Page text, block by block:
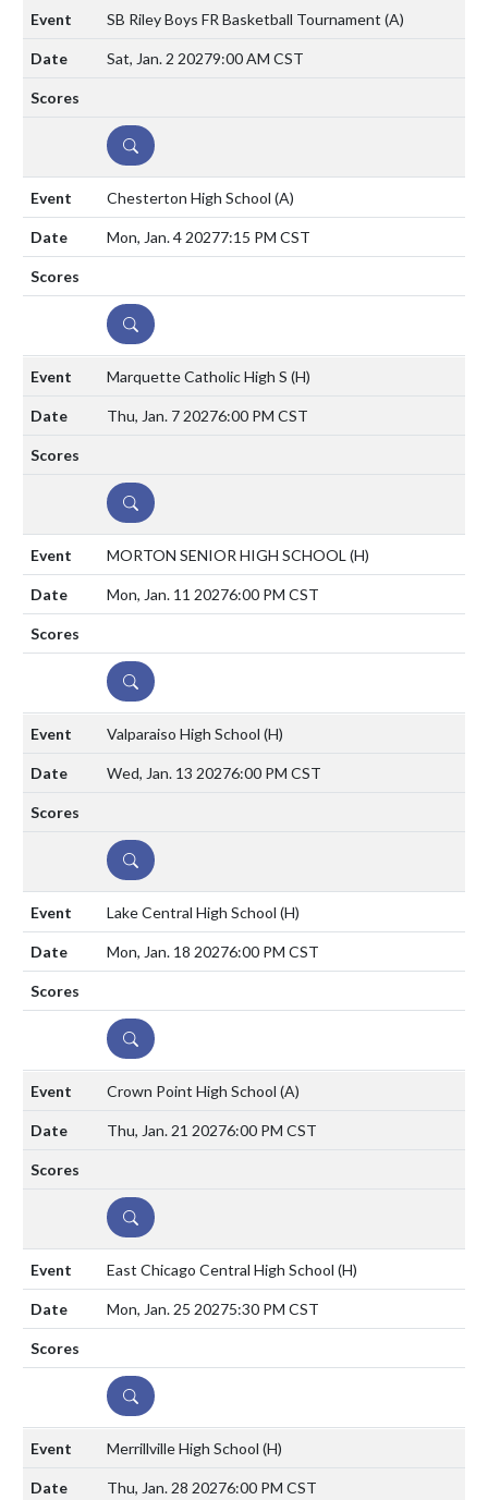
SB Riley Boys FR Basketball Tournament (A)
Sat, Jan. 2 20279:00 AM CST
DETAILS
Chesterton High School (A)
Mon, Jan. 4 20277:15 PM CST
DETAILS
Marquette Catholic High S (H)
Thu, Jan. 7 20276:00 PM CST
DETAILS
MORTON SENIOR HIGH SCHOOL (H)
Mon, Jan. 11 20276:00 PM CST
DETAILS
Valparaiso High School (H)
Wed, Jan. 13 20276:00 PM CST
DETAILS
Lake Central High School (H)
Mon, Jan. 18 20276:00 PM CST
DETAILS
Crown Point High School (A)
Thu, Jan. 21 20276:00 PM CST
DETAILS
East Chicago Central High School (H)
Mon, Jan. 25 20275:30 PM CST
DETAILS
Merrillville High School (H)
Thu, Jan. 28 20276:00 PM CST